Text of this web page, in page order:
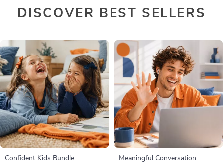
DISCOVER BEST SELLERS
Confident Kids Bundle:
Meaningful Conversation